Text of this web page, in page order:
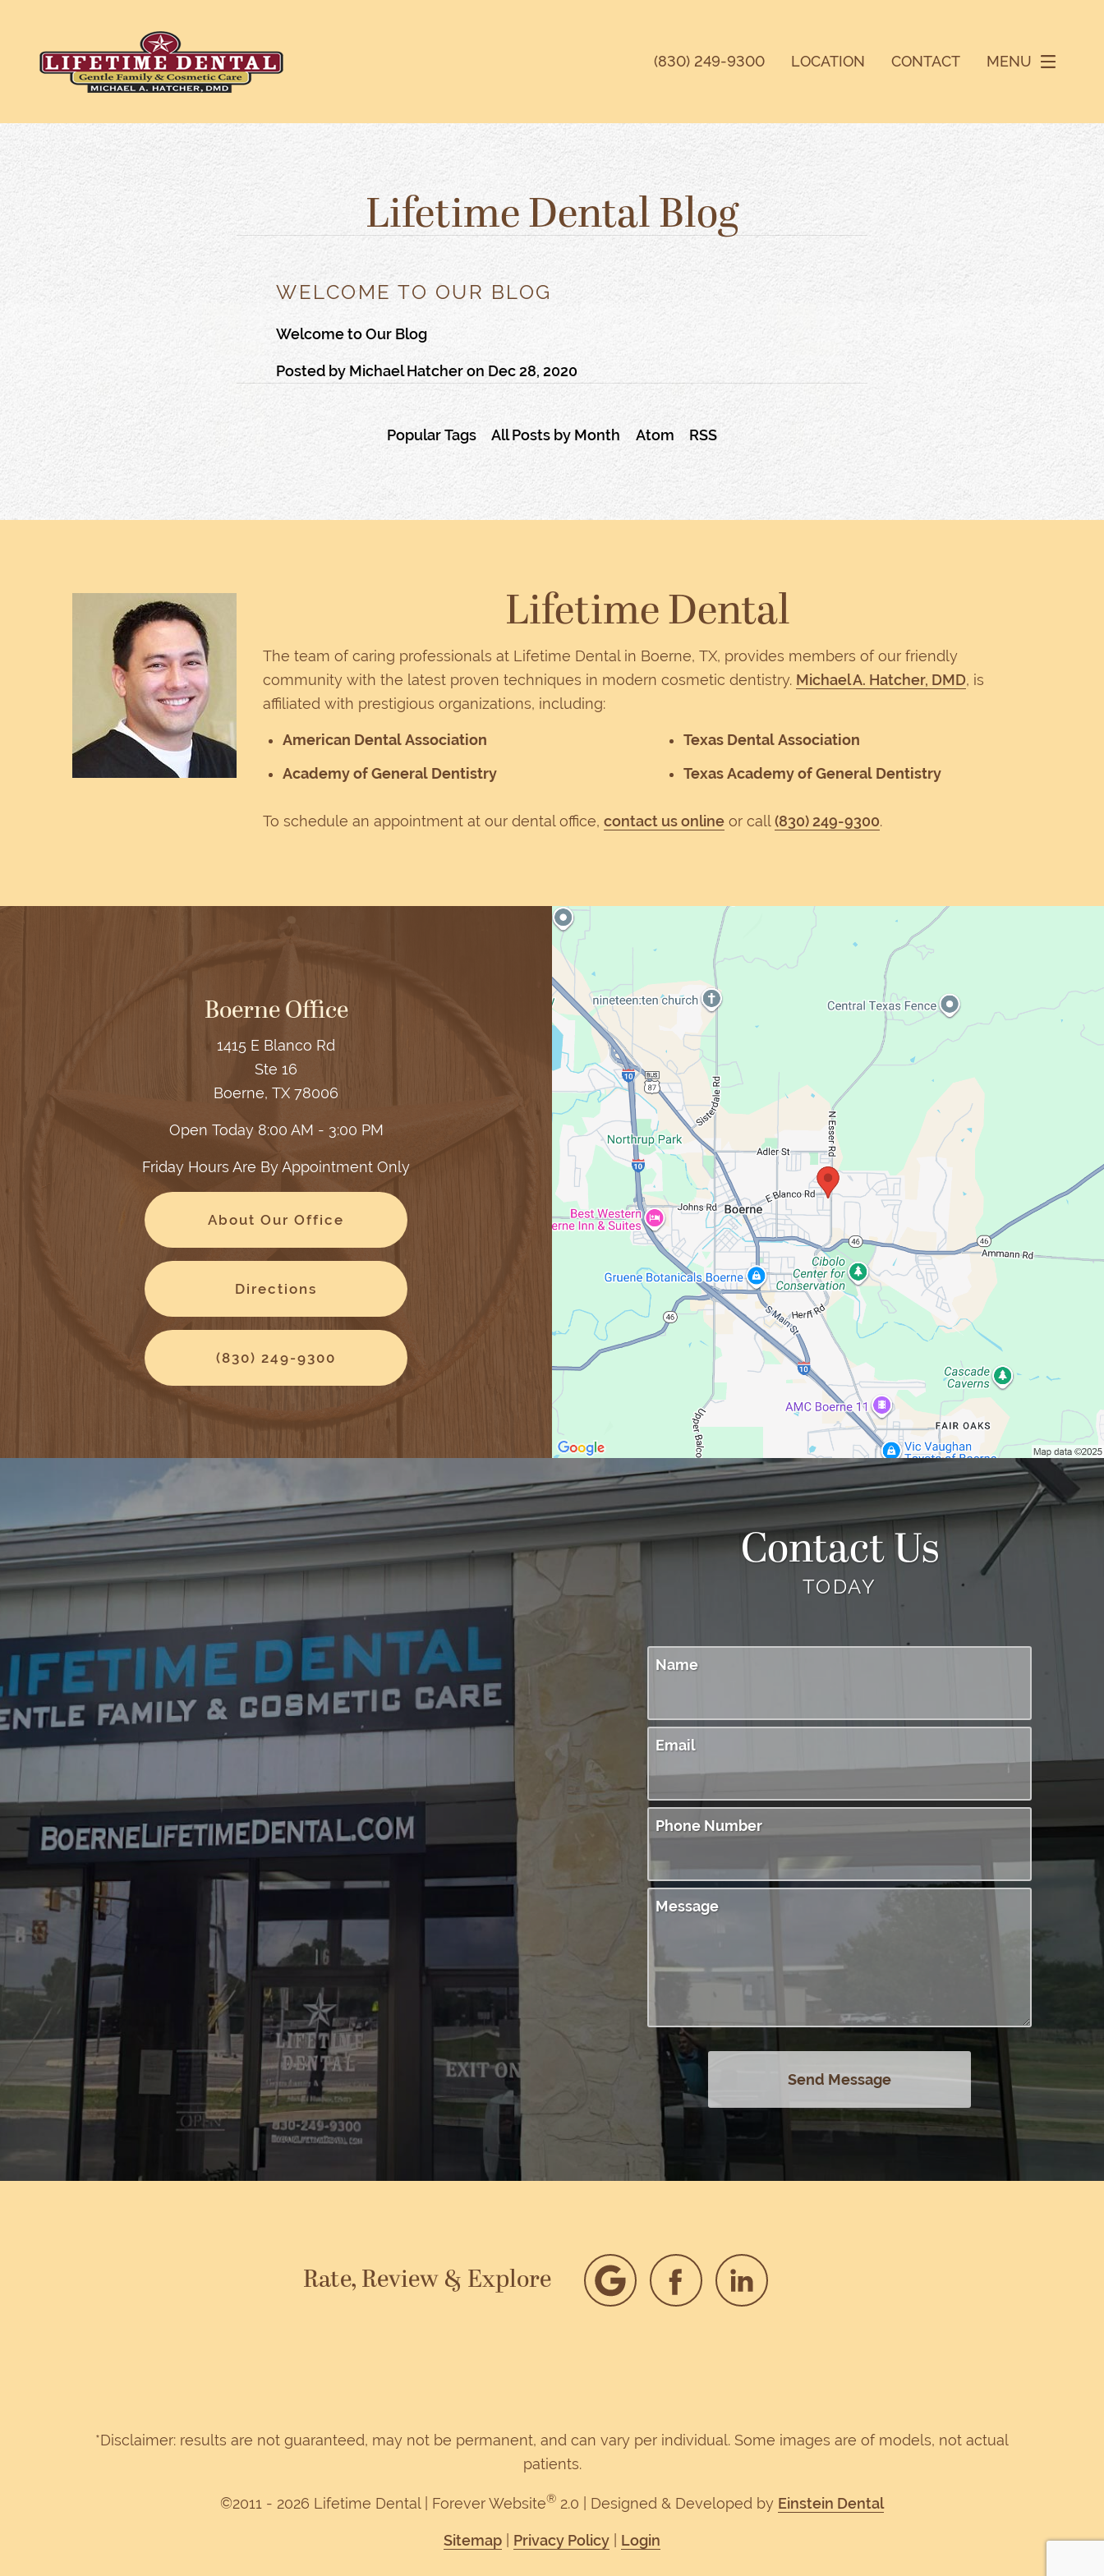
(830) 249-9300 LOCATION CONTACT MENU
Lifetime Dental Blog
WELCOME TO OUR BLOG
Welcome to Our Blog
Posted by Michael Hatcheron Dec 28, 2020
Popular Tags All Posts by Month Atom RSS
Lifetime Dental
The team of caring professionals at Lifetime Dental in Boerne, TX, provides members of our friendly
community with the latest proven techniques in modern cosmetic dentistry. Michael A. Hatcher, DMD, is
affiliated with prestigious organizations, including:
American Dental Association
Academy of General Dentistry
Texas Dental Association
Texas Academy of General Dentistry
To schedule an appointment at our dental office, contact us online or call(830) 249-9300.
Boerne Office
1415 E Blanco Rd
Ste 16
Boerne, TX 78006
Open Today 8:00 AM - 3:00 PM
Friday Hours Are By Appointment Only
About Our Office
Directions
(830) 249-9300
Contact Us
TODAY
Name
Email
Phone Number
Message
Send Message
Rate, Review & Explore
*Disclaimer: results are not guaranteed, may not be permanent, and can vary per individual. Some images are of models, not actual
patients.
©2011 - 2026 Lifetime Dental | Forever Website® 2.0 | Designed & Developed by Einstein Dental
Sitemap Privacy Policy Login